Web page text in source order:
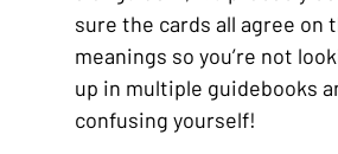
sure the cards all agree on
meanings so you’re not
up in multiple guidebooks
confusing yourself!